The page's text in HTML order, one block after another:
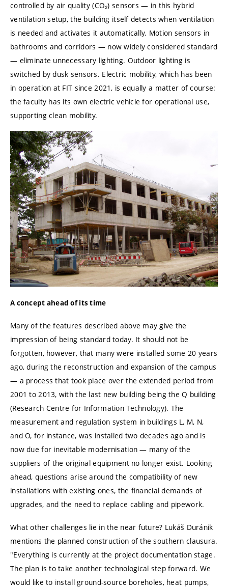
controlled by air quality (CO₂) sensors — in this hybrid
ventilation setup, the building itself detects when ventilation
is needed and activates it automatically. Motion sensors in
bathrooms and corridors — now widely considered standard
— eliminate unnecessary lighting. Outdoor lighting is
switched by dusk sensors. Electric mobility, which has been
in operation at FIT since 2021, is equally a matter of course:
the faculty has its own electric vehicle for operational use,
supporting clean mobility.
A concept ahead of its time
Many of the features described above may give the
impression of being standard today. It should not be
forgotten, however, that many were installed some 20 years
ago, during the reconstruction and expansion of the campus
— a process that took place over the extended period from
2001 to 2013, with the last new building being the Q building
(Research Centre for Information Technology). The
measurement and regulation system in buildings L, M, N,
and O, for instance, was installed two decades ago and is
now due for inevitable modernisation — many of the
suppliers of the original equipment no longer exist. Looking
ahead, questions arise around the compatibility of new
installations with existing ones, the financial demands of
upgrades, and the need to replace cabling and pipework.
What other challenges lie in the near future? Lukáš Duránik
mentions the planned construction of the southern clausura.
"Everything is currently at the project documentation stage.
The plan is to take another technological step forward. We
would like to install ground-source boreholes, heat pumps,